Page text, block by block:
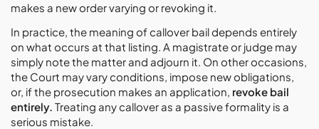
makes a new order varying or revoking it.
In practice, the meaning of callover bail depends entirely
on what occurs at that listing. A magistrate or judge may
simply note the matter and adjourn it. On other occasions,
the Court may vary conditions, impose new obligations,
or, if the prosecution makes an application, revoke bail
entirely. Treating any callover as a passive formality is a
serious mistake.